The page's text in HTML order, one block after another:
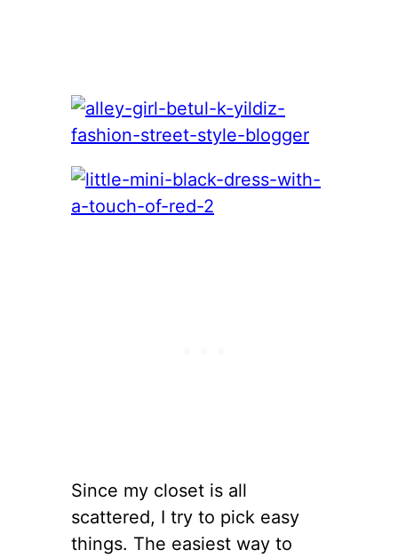
Since my closet is all
scattered, I try to pick easy
things. The easiest way to